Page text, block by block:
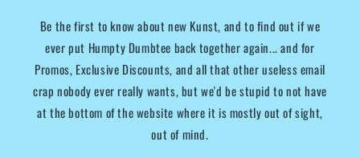
Be the first to know about new Kunst, and to find out if we
ever put Humpty Dumbtee back together again... and for
Promos, Exclusive Discounts, and all that other useless email
crap nobody ever really wants, but we'd be stupid to not have
at the bottom of the website where it is mostly out of sight,
out of mind.